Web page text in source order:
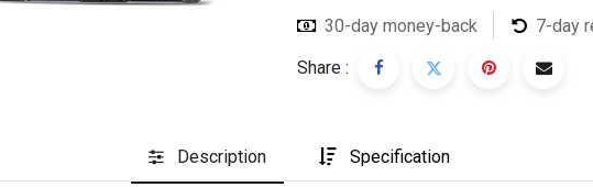
30-day money-back 7-day
Share :
Description Specification